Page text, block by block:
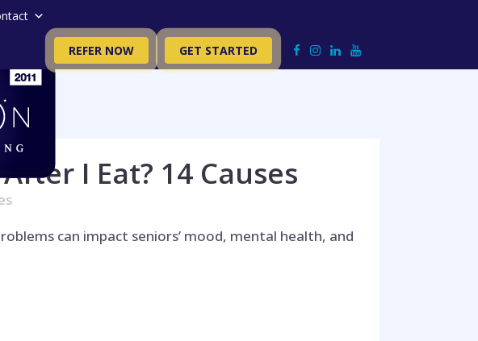
REFER NOW GET STARTED
I Eat? 14 Causes
can impact seniors’ mood, mental health, and